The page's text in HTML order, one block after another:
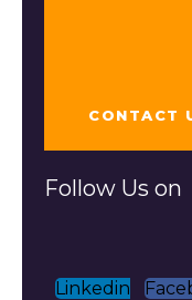
CONTACT
Follow Us on
Linkedin